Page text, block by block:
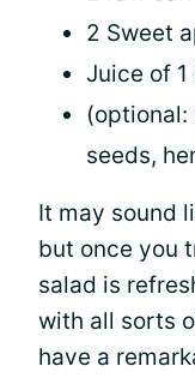
2 Sweet
Juice of 1
seeds,
It may sound
but once you
salad is
with all sorts
have a